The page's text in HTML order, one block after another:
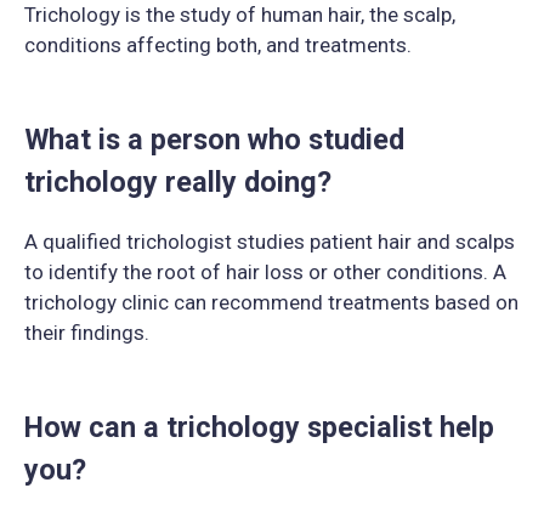
Trichology is the study of human hair, the scalp,
conditions affecting both, and treatments.
What is a person who studied
trichology really doing?
A qualified trichologist studies patient hair and scalps
to identify the root of hair loss or other conditions. A
trichology clinic can recommend treatments based on
their findings.
How can a trichology specialist help
you?